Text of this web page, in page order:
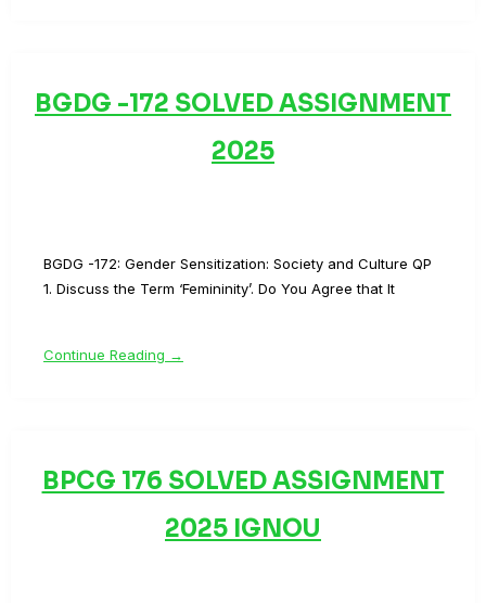
BGDG -172 SOLVED ASSIGNMENT
2025
BGDG -172: Gender Sensitization: Society and Culture QP
1. Discuss the Term ‘Femininity’. Do You Agree that It
Continue Reading →
BPCG 176 SOLVED ASSIGNMENT
2025 IGNOU